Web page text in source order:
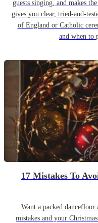
guests singing, and makes
gives you clear, tried-and-
of England or Catholic
and when to
17 Mistakes To
Want a packed dancefloor
mistakes and your